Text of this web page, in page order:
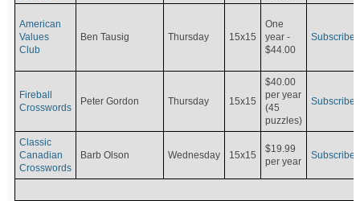
American
Values
Club
Ben Tausig Thursday 15x15
One
year -
$44.00
Subscribe
Fireball
Crosswords
Peter Gordon Thursday 15x15
$40.00
per year
(45
puzzles)
Subscribe
Classic
Canadian
Crosswords
Barb Olson Wednesday 15x15
$19.99
per year
Subscribe